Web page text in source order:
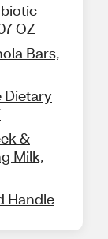
OZ
Bars,
Dietary
&
Milk,
Handle